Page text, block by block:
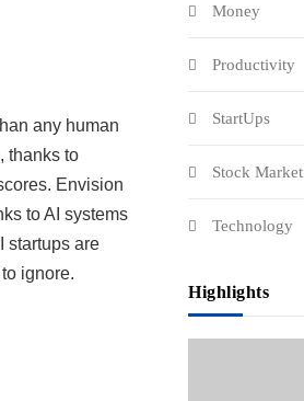
any human
thanks to
Envision
to AI systems
startups are
ignore.
Money
Productivity
StartUps
Stock Market
Technology
Highlights